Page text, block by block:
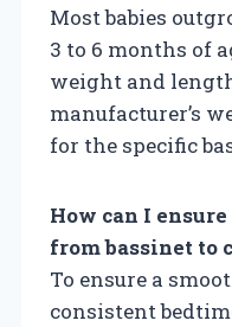
Most babies
3 to 6 months of
weight and
manufacturer’s
for the specific
How can I
from bassinet to
To ensure a
consistent